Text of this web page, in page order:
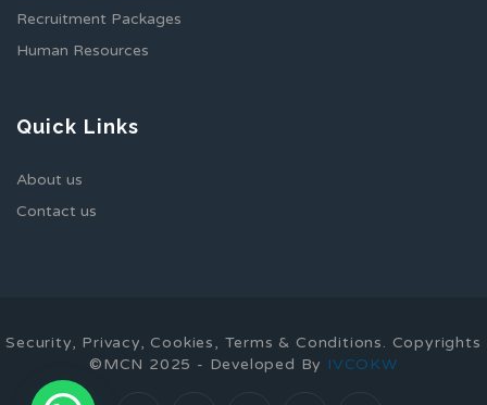
Recruitment Packages
Human Resources
Quick Links
About us
Contact us
Security, Privacy, Cookies, Terms & Conditions. Copyrights
©MCN 2025 - Developed By IVCOKW